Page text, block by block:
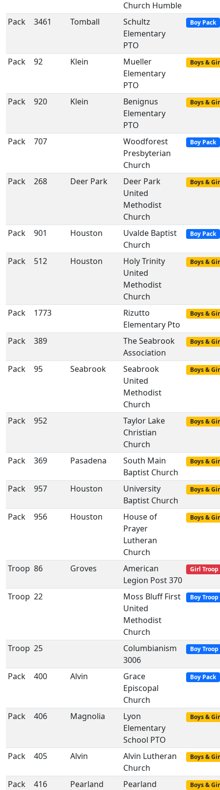
Church Humble
Pack
3461 Tomball
Schultz
Elementary
PTO
Boy Pack
Pack 92 Klein
Mueller
Elementary
PTO
Boys &
Pack 920 Klein
Benignus
Elementary
PTO
Boys &
Pack 707
Woodforest
Presbyterian
Church
Boy Pack
Pack 268 Deer Park
Deer Park
United
Methodist
Church
Boys &
Pack 901 Houston
Uvalde Baptist
Church
Boy Pack
Pack 512 Houston
Holy Trinity
United
Methodist
Church
Boys &
Pack 1773
Rizutto
Elementary Pto
Boys &
Pack 389
The Seabrook
Association
Boys &
Pack 95 Seabrook
Seabrook
United
Methodist
Church
Boys &
Pack 952
Taylor Lake
Christian
Church
Boys &
Pack 369 Pasadena
South Main
Baptist Church
Boys &
Pack 957 Houston
University
Baptist Church
Boys &
Pack 956 Houston
House of
Prayer
Lutheran
Church
Boys &
Troop 86 Groves
American
Legion Post 370
Girl Troop
Troop 22
Moss Bluff First
United
Methodist
Church
Boy Troop
Troop 25
Columbianism
3006
Boy Troop
Pack 400 Alvin
Grace
Episcopal
Church
Boy Pack
Pack 406 Magnolia
Lyon
Elementary
School PTO
Boys &
Pack 405 Alvin
Alvin Lutheran
Church
Boys &
Pack 416 Pearland
Pearland
Boys &